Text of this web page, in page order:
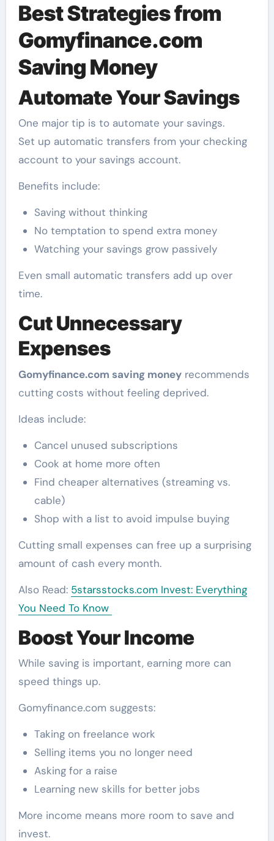
Best Strategies from
Gomyfinance.com
Saving Money
Automate Your Savings
One major tip is to automate your savings.
Set up automatic transfers from your checking
account to your savings account.
Benefits include:
Saving without thinking
No temptation to spend extra money
Watching your savings grow passively
Even small automatic transfers add up over
time.
Cut Unnecessary
Expenses
Gomyfinance.com saving moneyrecommends
cutting costs without feeling deprived.
Ideas include:
Cancel unused subscriptions
Cook at home more often
Find cheaper alternatives (streaming vs.
cable)
Shop with a list to avoid impulse buying
Cutting small expenses can free up a surprising
amount of cash every month.
Also Read: 5starsstocks.com Invest: Everything
You Need To Know
Boost Your Income
While saving is important, earning more can
speed things up.
Gomyfinance.com suggests:
Taking on freelance work
Selling items you no longer need
Asking for a raise
Learning new skills for better jobs
More income means more room to save and
invest.